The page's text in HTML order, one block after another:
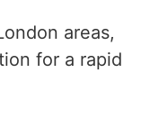
areas,
for a rapid